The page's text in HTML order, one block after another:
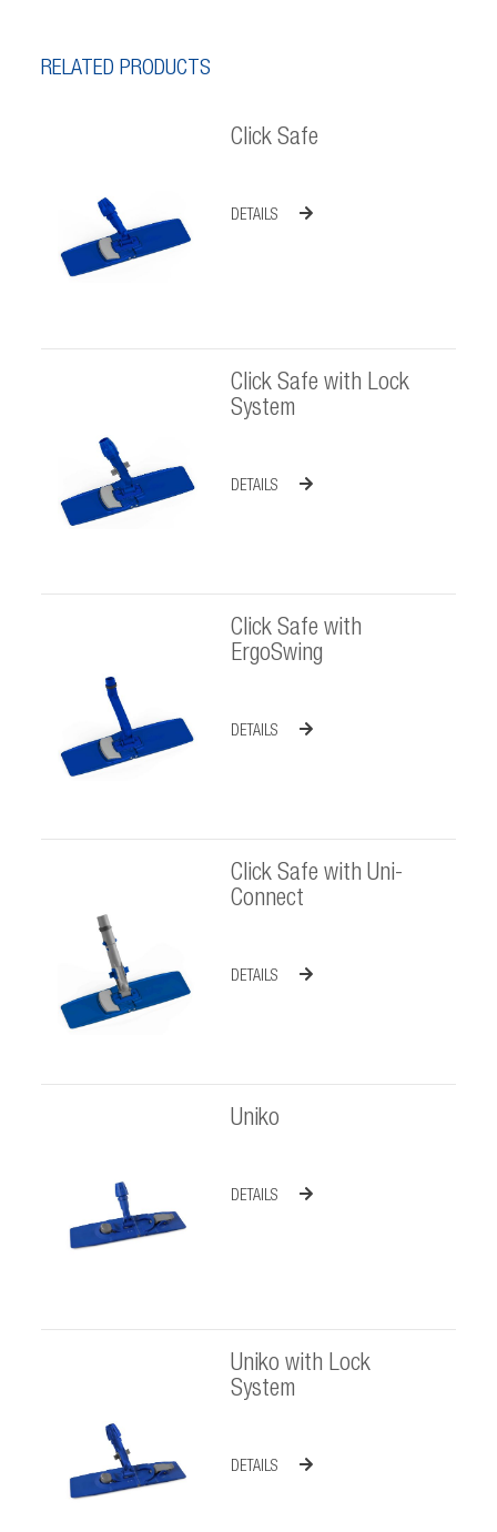
RELATED PRODUCTS
Click Safe
DETAILS
Click Safe with Lock
System
DETAILS
Click Safe with
ErgoSwing
DETAILS
Click Safe with Uni-
Connect
DETAILS
Uniko
DETAILS
Uniko with Lock
System
DETAILS